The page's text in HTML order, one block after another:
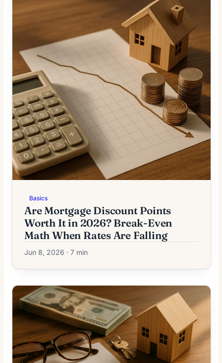
Basics
Are Mortgage Discount Points
Worth It in 2026? Break-Even
Math When Rates Are Falling
Jun 8, 2026 · 7 min